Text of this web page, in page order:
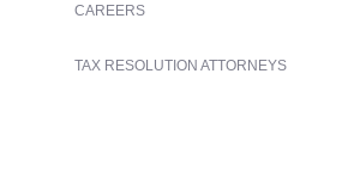
CAREERS
TAX RESOLUTION ATTORNEYS